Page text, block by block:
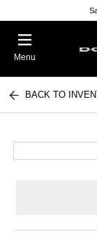
Menu
BACK TO